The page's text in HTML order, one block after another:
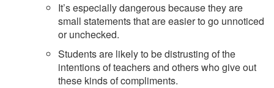
It’s especially dangerous because they are
small statements that are easier to go unnoticed
or unchecked.
Students are likely to be distrusting of the
intentions of teachers and others who give out
these kinds of compliments.